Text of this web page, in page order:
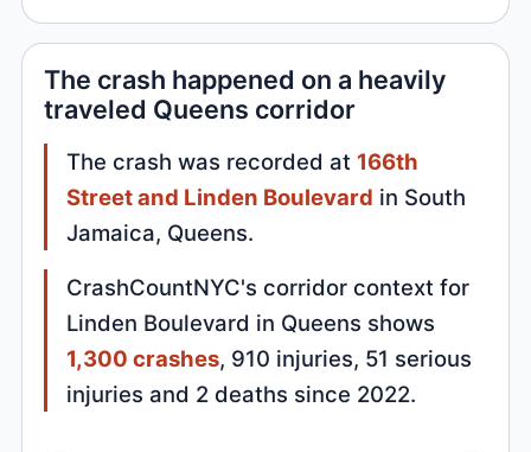
The crash happened on a heavily
traveled Queens corridor
The crash was recorded at 166th
Street and Linden Boulevard in South
Jamaica, Queens.
CrashCountNYC's corridor context for
Linden Boulevard in Queens shows
1,300 crashes, 910 injuries, 51 serious
injuries and 2 deaths since 2022.